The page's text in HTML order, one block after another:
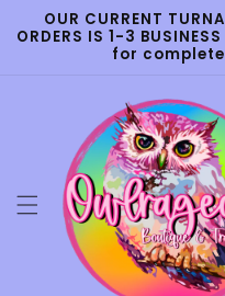
Skip to
content
OUR CURRENT
ORDERS IS 1-3
for